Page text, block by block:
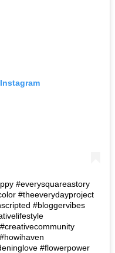
#everysquareastory
#theeverydayproject
#bloggervibes
#flowerpower